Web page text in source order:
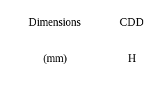
Dimensions CDD
(mm) H